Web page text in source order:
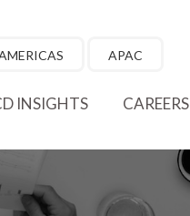
APAC
INSIGHTS CAREERS